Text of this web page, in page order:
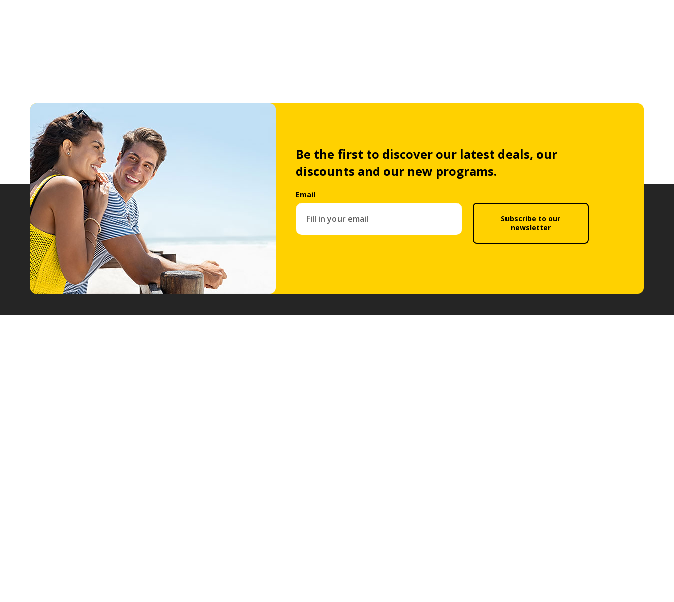
Be the first to discover our latest deals, our
discounts and our new programs.
Email
Subscribe to our
newsletter